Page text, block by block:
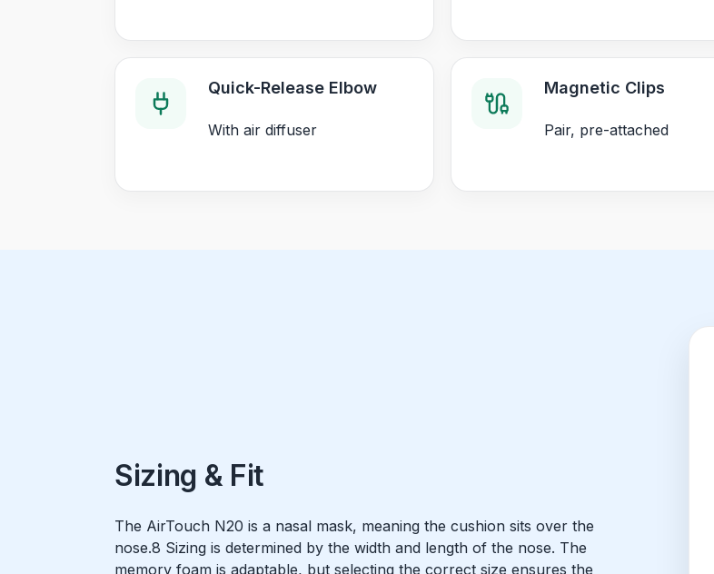
Quick-Release Elbow
With air diffuser
Magnetic Clips
Pair, pre-attached
Sizing & Fit
The AirTouch N20 is a nasal mask, meaning the cushion sits over the
nose.8 Sizing is determined by the width and length of the nose. The
memory foam is adaptable, but selecting the correct size ensures the